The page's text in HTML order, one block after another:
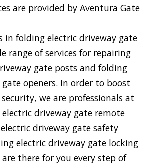
are provided by Aventura Gate
in folding electric driveway gate
range of services for repairing
gate posts and folding
openers. In order to boost
we are professionals at
driveway gate remote
driveway gate safety
electric driveway gate locking
are there for you every step of